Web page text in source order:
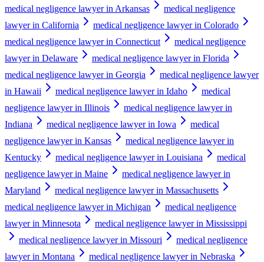
medical negligence lawyer in Arkansas
medical negligence
lawyer in California
medical negligence lawyer in Colorado
medical negligence lawyer in Connecticut
medical negligence
lawyer in Delaware
medical negligence lawyer in Florida
medical negligence lawyer in Georgia
medical negligence lawyer
in Hawaii
medical negligence lawyer in Idaho
medical
negligence lawyer in Illinois
medical negligence lawyer in
Indiana
medical negligence lawyer in Iowa
medical
negligence lawyer in Kansas
medical negligence lawyer in
Kentucky
medical negligence lawyer in Louisiana
medical
negligence lawyer in Maine
medical negligence lawyer in
Maryland
medical negligence lawyer in Massachusetts
medical negligence lawyer in Michigan
medical negligence
lawyer in Minnesota
medical negligence lawyer in Mississippi
medical negligence lawyer in Missouri
medical negligence
lawyer in Montana
medical negligence lawyer in Nebraska